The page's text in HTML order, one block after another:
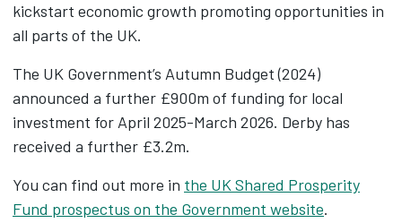
kickstart economic growth promoting opportunities in
all parts of the UK.
The UK Government’s Autumn Budget (2024)
announced a further £900m of funding for local
investment for April 2025-March 2026. Derby has
received a further £3.2m.
You can find out more in the UK Shared Prosperity
Fund prospectus on the Government website.